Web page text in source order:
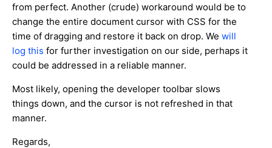
from perfect. Another (crude) workaround would be to
change the entire document cursor with CSS for the
time of dragging and restore it back on drop. We will
log this for further investigation on our side, perhaps it
could be addressed in a reliable manner.
Most likely, opening the developer toolbar slows
things down, and the cursor is not refreshed in that
manner.
Regards,